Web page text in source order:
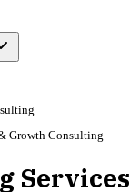
Growth Consulting
Services